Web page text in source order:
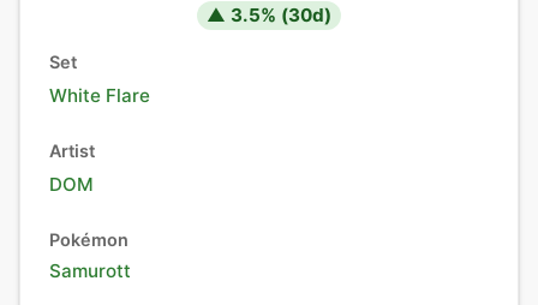
▲ 3.5% (30d)
Set
White Flare
Artist
DOM
Pokémon
Samurott